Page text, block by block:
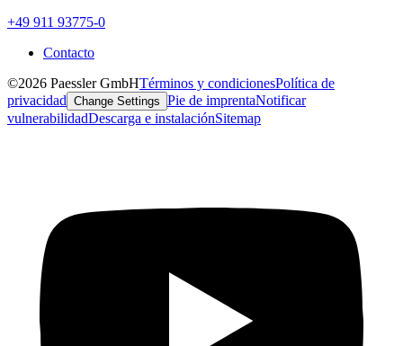
+49 911 93775-0
Contacto
©2026 Paessler GmbHTérminos y condicionesPolítica de
privacidad Change Settings Pie de imprentaNotificar
vulnerabilidadDescarga e instalaciónSitemap